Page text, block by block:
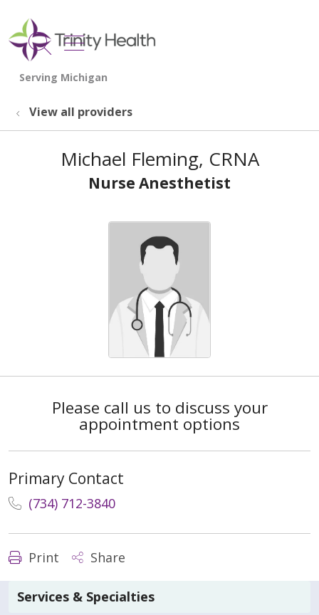
search
show off canvas menu
View all providers
Michael Fleming, CRNA
Nurse Anesthetist
Please call us to discuss your
appointment options
Primary Contact
(734) 712-3840
Print Share
Services & Specialties